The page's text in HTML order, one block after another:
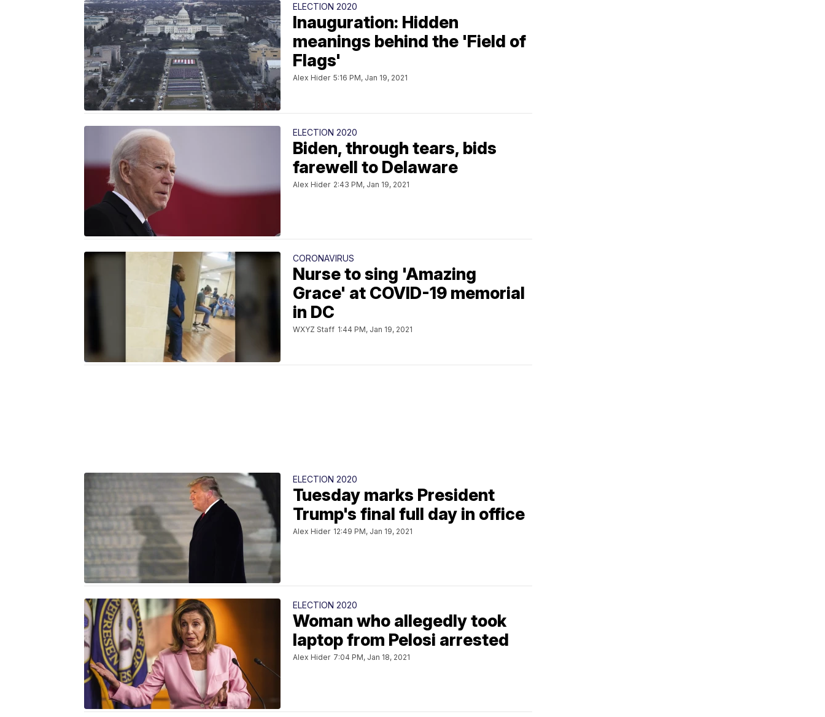
ELECTION 2020
Inauguration: Hidden
meanings behind the 'Field of
Flags'
Alex Hider 5:16 PM, Jan 19, 2021
ELECTION 2020
Biden, through tears, bids
farewell to Delaware
Alex Hider 2:43 PM, Jan 19, 2021
CORONAVIRUS
Nurse to sing 'Amazing
Grace' at COVID-19 memorial
in DC
WXYZ Staff 1:44 PM, Jan 19, 2021
ELECTION 2020
Tuesday marks President
Trump's final full day in office
Alex Hider 12:49 PM, Jan 19, 2021
ELECTION 2020
Woman who allegedly took
laptop from Pelosi arrested
Alex Hider 7:04 PM, Jan 18, 2021